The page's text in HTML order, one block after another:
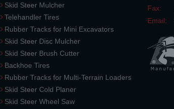
Skid Steer Mulcher
Telehandler Tires
Rubber Tracks for Mini Excavators
Skid Steer Disc Mulcher
Skid Steer Brush Cutter
Backhoe Tires
Rubber Tracks for Multi-Terrain Loaders
Skid Steer Cold Planer
Skid Steer Wheel Saw
Fax:
Email: